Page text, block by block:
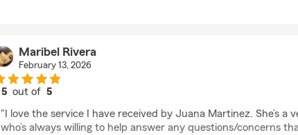
Maribel Rivera
February 13, 2026
5 out of5
"I love the service I have received by Juana Martinez. She’s a
who’s always willing to help answer any questions/concerns